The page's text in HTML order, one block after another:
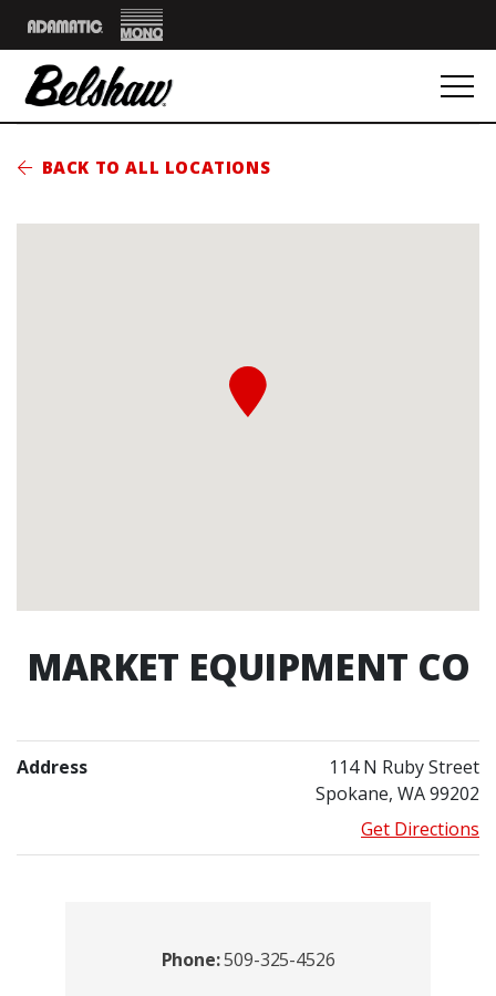
AdamaticMono
BACK TO ALL LOCATIONS
MARKET EQUIPMENT CO
Address
114 N Ruby Street
Spokane, WA 99202
Get Directions
Phone:509-325-4526